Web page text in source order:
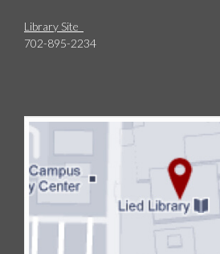
Library Site
702-895-2234